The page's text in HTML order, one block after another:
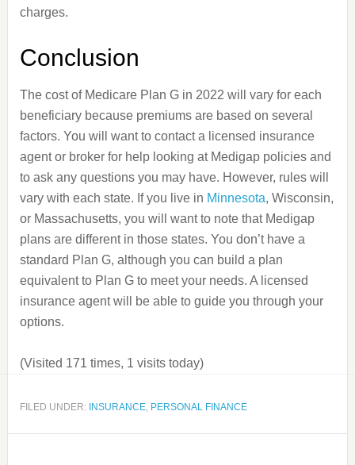
charges.
Conclusion
The cost of Medicare Plan G in 2022 will vary for each
beneficiary because premiums are based on several
factors. You will want to contact a licensed insurance
agent or broker for help looking at Medigap policies and
to ask any questions you may have. However, rules will
vary with each state. If you live in Minnesota, Wisconsin,
or Massachusetts, you will want to note that Medigap
plans are different in those states. You don’t have a
standard Plan G, although you can build a plan
equivalent to Plan G to meet your needs. A licensed
insurance agent will be able to guide you through your
options.
(Visited 171 times, 1 visits today)
FILED UNDER: INSURANCE, PERSONAL FINANCE